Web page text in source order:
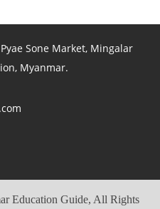
Sone Market, Mingalar
Myanmar.
Education Guide, All Rights